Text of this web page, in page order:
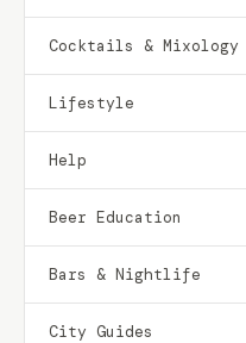
Cocktails & Mixology
Lifestyle
Help
Beer Education
Bars & Nightlife
City Guides